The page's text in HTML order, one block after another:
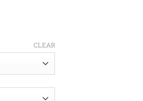
CLEAR